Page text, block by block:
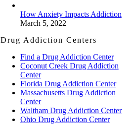
How Anxiety Impacts Addiction
March 5, 2022
Drug Addiction Centers
Find a Drug Addiction Center
Coconut Creek Drug Addiction
Center
Florida Drug Addiction Center
Massachusetts Drug Addiction
Center
Waltham Drug Addiction Center
Ohio Drug Addiction Center